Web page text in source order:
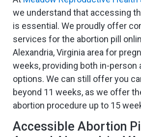
we understand that accessing
is essential. We proudly offer
services for the abortion pill
Alexandria, Virginia area for
weeks, providing both in-person
options. We can still offer you
beyond 11 weeks, as we offer
abortion procedure up to 15
Accessible Abortion